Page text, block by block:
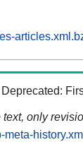
Deprecated:
only